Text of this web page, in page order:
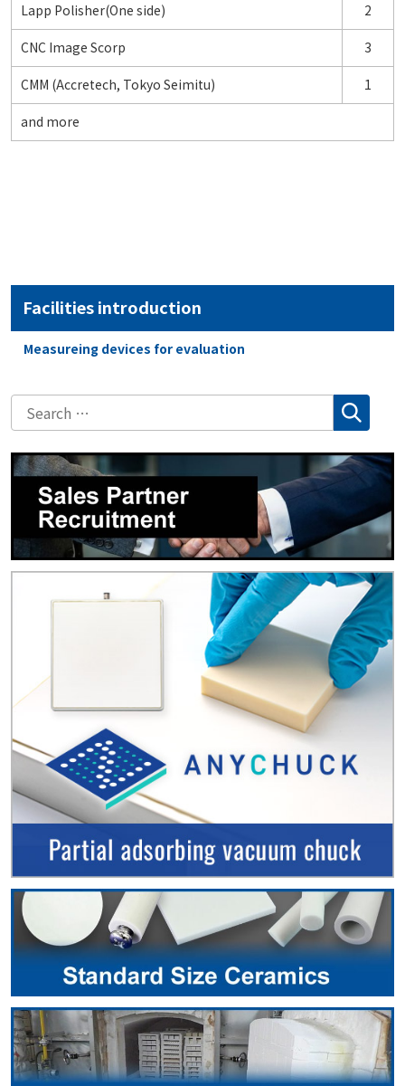
Lapp Polisher(One side) 2
CNC Image Scorp 3
CMM (Accretech, Tokyo Seimitu) 1
and more
Facilities introduction
Measureing devices for evaluation